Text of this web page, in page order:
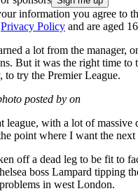
information you agree to
Privacy Policy and are aged
a lot from the manager,
But it was the right time to
to try the Premier League.
posted by on
league, with a lot of massive
point where I want the next
off a dead leg to be fit to
boss Lampard tipping
in west London.